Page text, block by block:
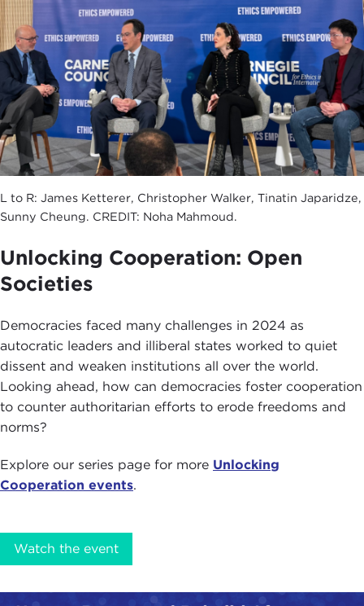
L to R: James Ketterer, Christopher Walker, Tinatin Japaridze,
Sunny Cheung. CREDIT: Noha Mahmoud.
Unlocking Cooperation: Open
Societies
Democracies faced many challenges in 2024 as
autocratic leaders and illiberal states worked to quiet
dissent and weaken institutions all over the world.
Looking ahead, how can democracies foster cooperation
to counter authoritarian efforts to erode freedoms and
norms?
Explore our series page for more Unlocking
Cooperation events.
Watch the event